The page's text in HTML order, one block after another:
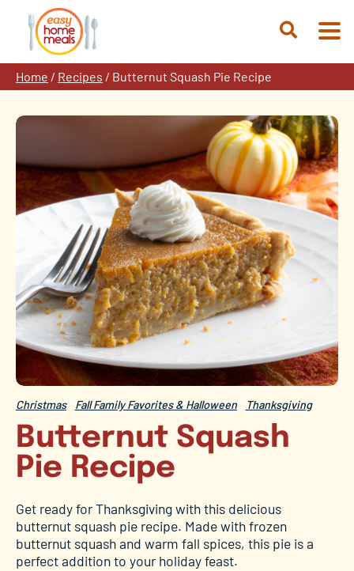
content
Open
Home / Recipes / Butternut Squash Pie Recipe
Christmas Fall Family Favorites & Halloween Thanksgiving
Butternut Squash
Pie Recipe
Get ready for Thanksgiving with this delicious
butternut squash pie recipe. Made with frozen
butternut squash and warm fall spices, this pie is a
perfect addition to your holiday feast.